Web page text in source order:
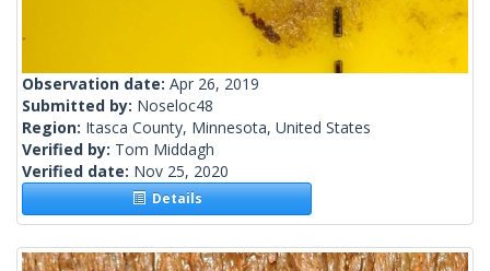
Observation date: Apr 26, 2019
Submitted by: Noseloc48
Region: Itasca County, Minnesota, United States
Verified by: Tom Middagh
Verified date: Nov 25, 2020
Details